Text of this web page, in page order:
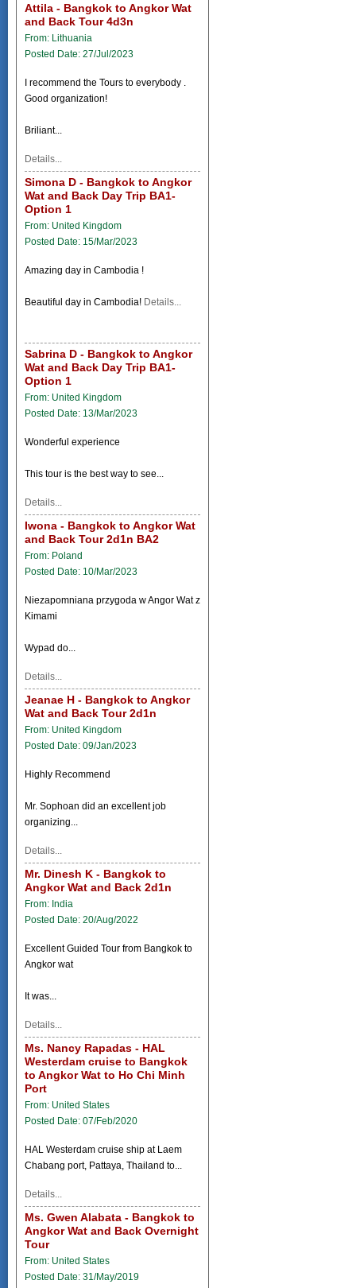
Attila - Bangkok to Angkor Wat
and Back Tour 4d3n
From: Lithuania
Posted Date: 27/Jul/2023
I recommend the Tours to everybody .
Good organization!
Briliant...
Details...
Simona D - Bangkok to Angkor
Wat and Back Day Trip BA1-
Option 1
From: United Kingdom
Posted Date: 15/Mar/2023
Amazing day in Cambodia !
Beautiful day in Cambodia! Details...
Sabrina D - Bangkok to Angkor
Wat and Back Day Trip BA1-
Option 1
From: United Kingdom
Posted Date: 13/Mar/2023
Wonderful experience
This tour is the best way to see...
Details...
Iwona - Bangkok to Angkor Wat
and Back Tour 2d1n BA2
From: Poland
Posted Date: 10/Mar/2023
Niezapomniana przygoda w Angor Wat z
Kimami
Wypad do...
Details...
Jeanae H - Bangkok to Angkor
Wat and Back Tour 2d1n
From: United Kingdom
Posted Date: 09/Jan/2023
Highly Recommend
Mr. Sophoan did an excellent job
organizing...
Details...
Mr. Dinesh K - Bangkok to
Angkor Wat and Back 2d1n
From: India
Posted Date: 20/Aug/2022
Excellent Guided Tour from Bangkok to
Angkor wat
It was...
Details...
Ms. Nancy Rapadas - HAL
Westerdam cruise to Bangkok
to Angkor Wat to Ho Chi Minh
Port
From: United States
Posted Date: 07/Feb/2020
HAL Westerdam cruise ship at Laem
Chabang port, Pattaya, Thailand to...
Details...
Ms. Gwen Alabata - Bangkok to
Angkor Wat and Back Overnight
Tour
From: United States
Posted Date: 31/May/2019